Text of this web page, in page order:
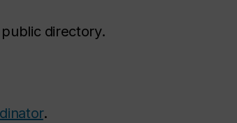
directory.
.